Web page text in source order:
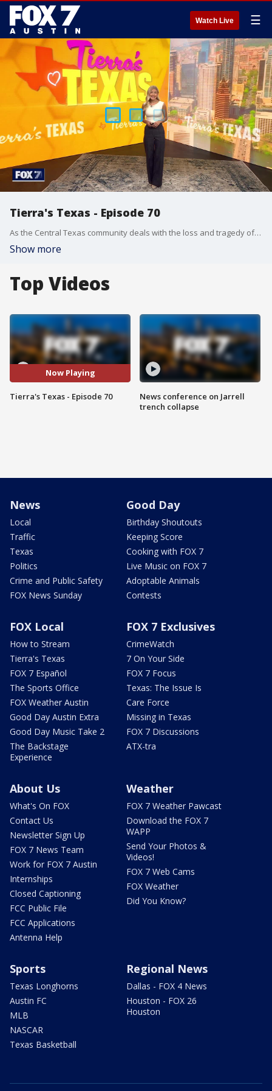
Watch Live ☰
Tierra's Texas - Episode 70
As the Central Texas community deals with the loss and tragedy of the devastating July 4th weekend flooding, Tierra has a look at resources, ways to help and more.
Show more
Top Videos
Now Playing
Tierra's Texas - Episode 70
News conference on Jarrell
trench collapse
News
Local
Traffic
Texas
Politics
Crime and Public Safety
FOX News Sunday
Good Day
Birthday Shoutouts
Keeping Score
Cooking with FOX 7
Live Music on FOX 7
Adoptable Animals
Contests
FOX Local
How to Stream
Tierra's Texas
FOX 7 Español
The Sports Office
FOX Weather Austin
Good Day Austin Extra
Good Day Music Take 2
The Backstage
Experience
FOX 7 Exclusives
CrimeWatch
7 On Your Side
FOX 7 Focus
Texas: The Issue Is
Care Force
Missing in Texas
FOX 7 Discussions
ATX-tra
About Us
What's On FOX
Contact Us
Newsletter Sign Up
FOX 7 News Team
Work for FOX 7 Austin
Internships
Closed Captioning
FCC Public File
FCC Applications
Antenna Help
Weather
FOX 7 Weather Pawcast
Download the FOX 7
WAPP
Send Your Photos &
Videos!
FOX 7 Web Cams
FOX Weather
Did You Know?
Sports
Texas Longhorns
Austin FC
MLB
NASCAR
Texas Basketball
Regional News
Dallas - FOX 4 News
Houston - FOX 26
Houston